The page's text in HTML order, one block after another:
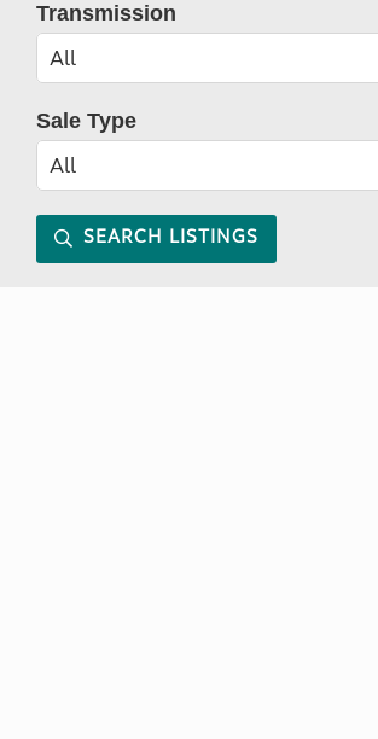
Transmission
Sale Type
SEARCH LISTINGS